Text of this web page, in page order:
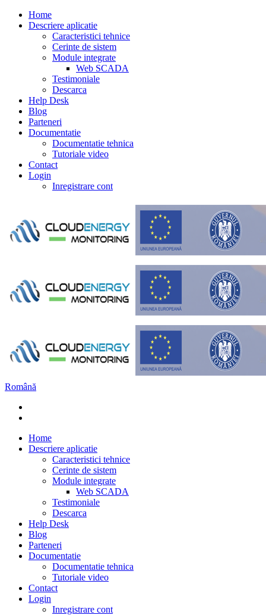
Home
Descriere aplicatie
Caracteristici tehnice
Cerinte de sistem
Module integrate
Web SCADA
Testimoniale
Descarca
Help Desk
Blog
Parteneri
Documentatie
Documentatie tehnica
Tutoriale video
Contact
Login
Inregistrare cont
Română
Home
Descriere aplicatie
Caracteristici tehnice
Cerinte de sistem
Module integrate
Web SCADA
Testimoniale
Descarca
Help Desk
Blog
Parteneri
Documentatie
Documentatie tehnica
Tutoriale video
Contact
Login
Inregistrare cont